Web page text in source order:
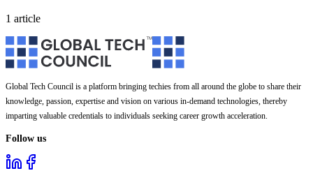
1 article
Global Tech Council is a platform bringing techies from all around the globe to share their
knowledge, passion, expertise and vision on various in-demand technologies, thereby
imparting valuable credentials to individuals seeking career growth acceleration.
Follow us